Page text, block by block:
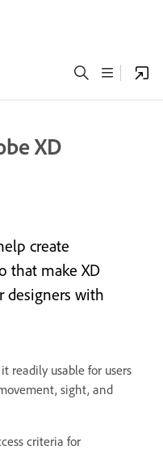
XD
create
that make XD
designers with
readily usable for users
sight, and
criteria for